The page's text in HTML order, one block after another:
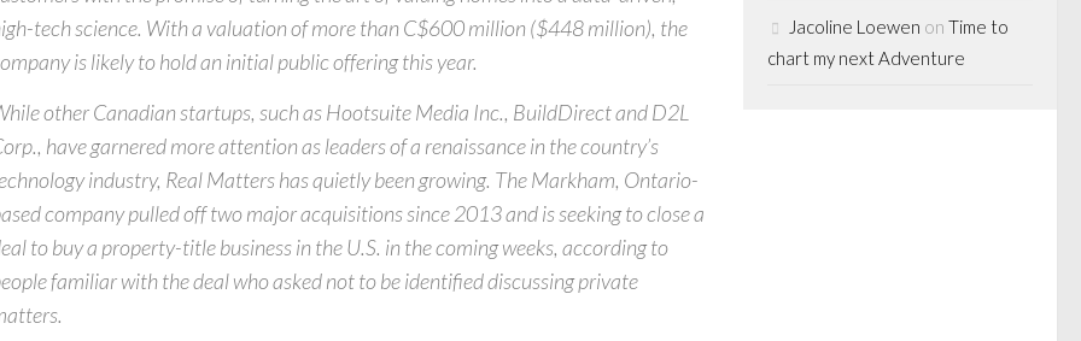
tech science. With a valuation of more than C$600 million ($448 million), the
is likely to hold an initial public offering this year.
other Canadian startups, such as Hootsuite Media Inc., BuildDirect and D2L
have garnered more attention as leaders of a renaissance in the country’s
industry, Real Matters has quietly been growing. The Markham, Ontario-
company pulled off two major acquisitions since 2013 and is seeking to close a
to buy a property-title business in the U.S. in the coming weeks, according to
familiar with the deal who asked not to be identified discussing private
Jacoline Loewen on Time to
chart my next Adventure